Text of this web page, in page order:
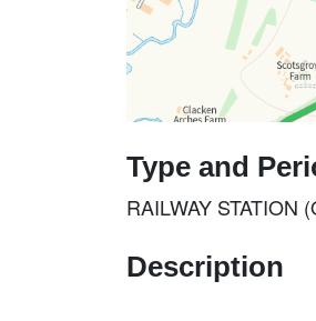
Type and
RAILWAY STATION
Description